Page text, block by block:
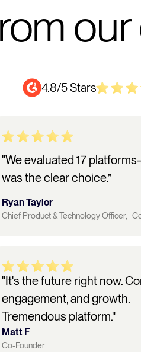
4.8/5 Stars
"We evaluated 17
was the clear choice.”
Ryan Taylor
Chief Product & Technology Officer,
"It's the future right now.
engagement, and growth.
Tremendous platform."
Matt F
Co-Founder